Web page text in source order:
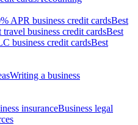
APR business credit cardsBest
travel business credit cardsBest
business credit cardsBest
Writing a business
insuranceBusiness legal